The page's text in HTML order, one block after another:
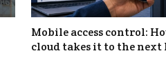
Mobile access control:
cloud takes it to the next